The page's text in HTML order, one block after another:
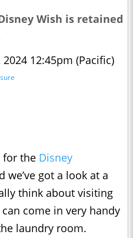
Wish is retained
2024 12:45pm (Pacific)
for the Disney
we’ve got a look at a
think about visiting
come in very handy
laundry room.